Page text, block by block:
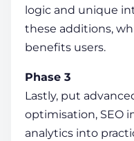
logic and unique
these additions,
benefits users.
Phase 3
Lastly, put
optimisation, SEO
analytics into